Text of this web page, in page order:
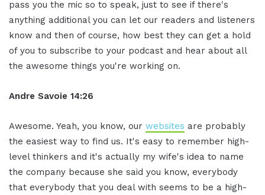
pass you the mic so to speak, just to see if there's
anything additional you can let our readers and listeners
know and then of course, how best they can get a hold
of you to subscribe to your podcast and hear about all
the awesome things you're working on.
Andre Savoie 14:26
Awesome. Yeah, you know, our websites are probably
the easiest way to find us. It's easy to remember high-
level thinkers and it's actually my wife's idea to name
the company because she said you know, everybody
that everybody that you deal with seems to be a high-